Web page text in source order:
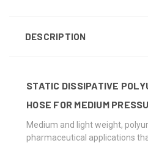
DESCRIPTION
STATIC DISSIPATIVE
HOSE FOR MEDIUM
Medium and light weight,
pharmaceutical applications